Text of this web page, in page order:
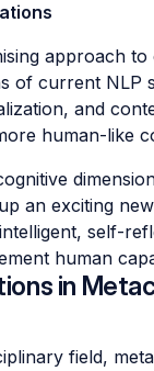
approach to
of current NLP
and
human-like
an exciting
self-
human
in
field,